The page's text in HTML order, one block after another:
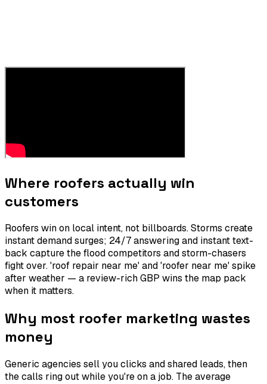
Where roofers actually win
customers
Roofers win on local intent, not billboards. Storms create
instant demand surges; 24/7 answering and instant text-
back capture the flood competitors and storm-chasers
fight over. 'roof repair near me' and 'roofer near me' spike
after weather — a review-rich GBP wins the map pack
when it matters.
Why most roofer marketing wastes
money
Generic agencies sell you clicks and shared leads, then
the calls ring out while you're on a job. The average